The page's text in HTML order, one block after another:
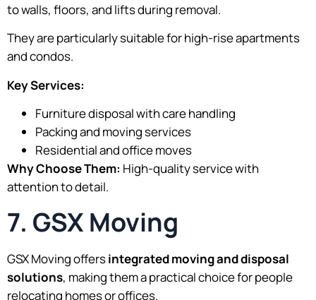
to walls, floors, and lifts during removal.
They are particularly suitable for high-rise apartments
and condos.
Key Services:
Furniture disposal with care handling
Packing and moving services
Residential and office moves
Why Choose Them: High-quality service with
attention to detail.
7. GSX Moving
GSX Moving offersintegrated moving and disposal
solutions, making them a practical choice for people
relocating homes or offices.